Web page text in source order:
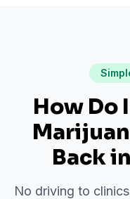
How Do
Backin
No driving to